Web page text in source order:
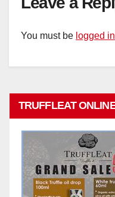
You must be logged in
TRUFFLEAT